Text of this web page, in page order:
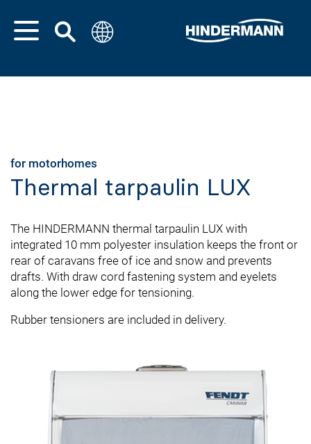
for motorhomes
Thermal tarpaulin LUX
The HINDERMANN thermal tarpaulin LUX with
integrated 10 mm polyester insulation keeps the front or
rear of caravans free of ice and snow and prevents
drafts. With draw cord fastening system and eyelets
along the lower edge for tensioning.
Rubber tensioners are included in delivery.